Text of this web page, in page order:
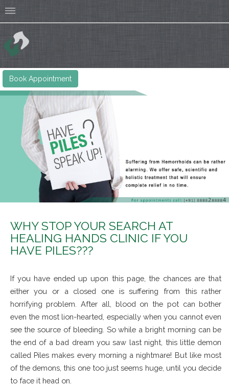
Book Appointment
WHY STOP YOUR SEARCH AT
HEALING HANDS CLINIC IF YOU
HAVE PILES???
If you have ended up upon this page, the chances are that
either you or a closed one is suffering from this rather
horrifying problem. After all, blood on the pot can bother
even the most lion-hearted, especially when you cannot even
see the source of bleeding. So while a bright morning can be
the end of a bad dream you saw last night, this little demon
called Piles makes every morning a nightmare! But like most
of the demons, this one too just seems huge, until you decide
to face it head on.